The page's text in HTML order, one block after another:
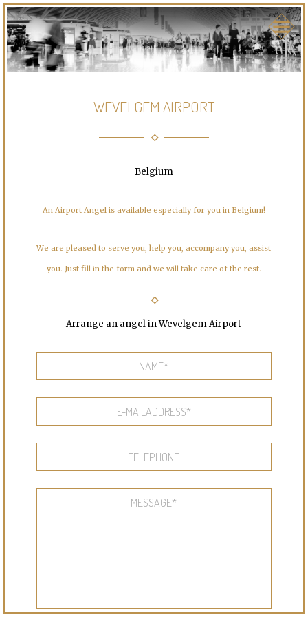
WEVELGEM AIRPORT
Belgium
An Airport Angel is available especially for you in Belgium!
We are pleased to serve you, help you, accompany you, assist
you. Just fill in the form and we will take care of the rest.
Arrange an angel in Wevelgem Airport